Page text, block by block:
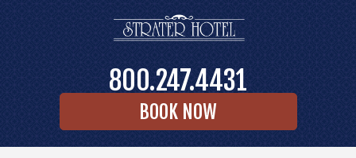
800.247.4431
BOOK NOW